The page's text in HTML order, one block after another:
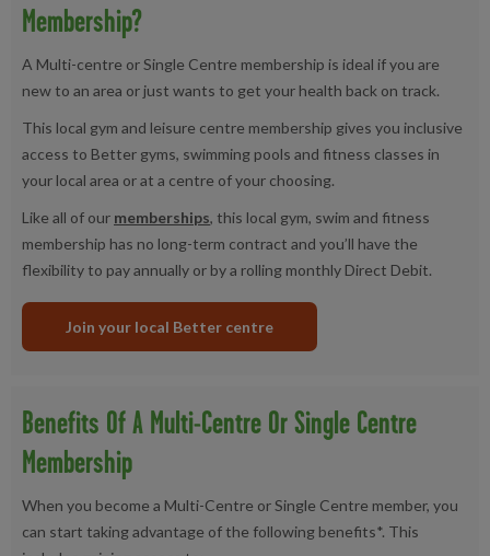
Membership?
A Multi-centre or Single Centre membership is ideal if you are
new to an area or just wants to get your health back on track.
This local gym and leisure centre membership gives you inclusive
access to Better gyms, swimming pools and fitness classes in
your local area or at a centre of your choosing.
Like all of our memberships, this local gym, swim and fitness
membership has no long-term contract and you’ll have the
flexibility to pay annually or by a rolling monthly Direct Debit.
Join your local Better centre
Benefits Of A Multi-Centre Or Single Centre
Membership
When you become a Multi-Centre or Single Centre member, you
can start taking advantage of the following benefits*. This